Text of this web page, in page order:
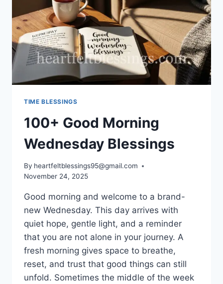
TIME BLESSINGS
100+ Good Morning
Wednesday Blessings
By heartfeltblessings95@gmail.com
November 24, 2025
Good morning and welcome to a brand-
new Wednesday. This day arrives with
quiet hope, gentle light, and a reminder
that you are not alone in your journey. A
fresh morning gives space to breathe,
reset, and trust that good things can still
unfold. Sometimes the middle of the week